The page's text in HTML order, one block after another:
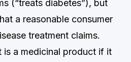
(“treats diabetes”), but
a reasonable consumer
treatment claims.
is a medicinal product if it